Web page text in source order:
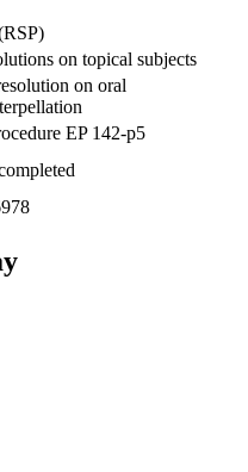
on topical subjects
on oral
EP 142-p5